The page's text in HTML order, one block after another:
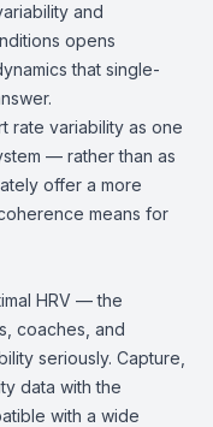
and
opens
that single-
rate variability as one
— rather than as
offer a more
means for
HRV — the
coaches, and
seriously. Capture,
data with the
with a wide